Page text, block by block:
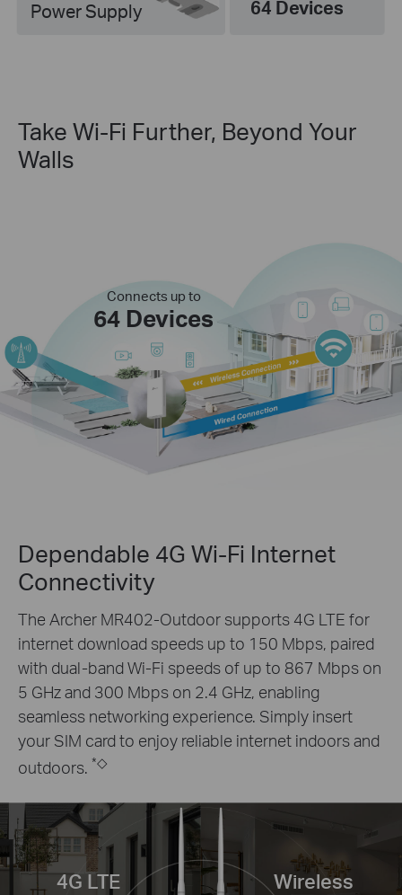
Power Supply 64 Devices
Take Wi-Fi Further, Beyond Your
Walls
Connects up to
64 Devices
Dependable 4G Wi-Fi Internet
Connectivity
The Archer MR402-Outdoor supports 4G LTE for
internet download speeds up to 150 Mbps, paired
with dual-band Wi-Fi speeds of up to 867 Mbps on
5 GHz and 300 Mbps on 2.4 GHz, enabling
seamless networking experience. Simply insert
your SIM card to enjoy reliable internet indoors and
outdoors. *◇
4G LTE Wireless